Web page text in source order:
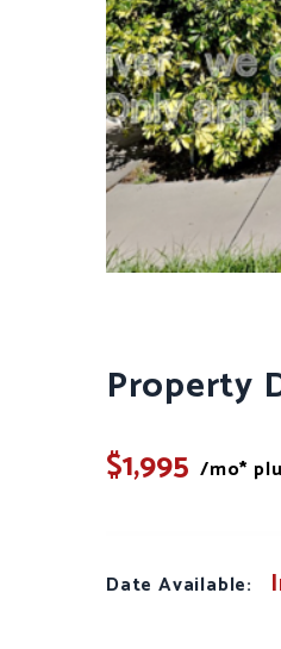
Property
$1,995 /mo*
Date Available: